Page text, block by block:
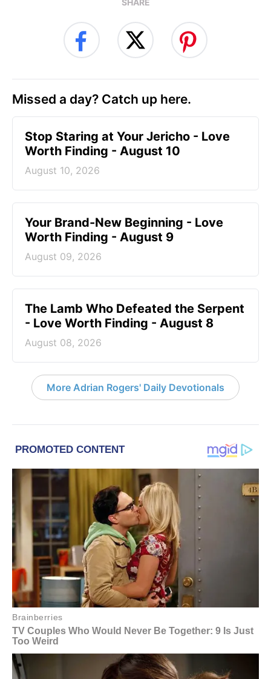
Missed a day? Catch up here.
Stop Staring at Your Jericho - Love
Worth Finding - August 10
August 10, 2026
Your Brand-New Beginning - Love
Worth Finding - August 9
August 09, 2026
The Lamb Who Defeated the Serpent
- Love Worth Finding - August 8
August 08, 2026
More Adrian Rogers' Daily Devotionals